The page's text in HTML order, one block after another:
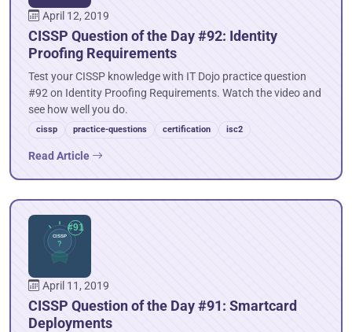
April 12, 2019
CISSP Question of the Day #92: Identity
Proofing Requirements
Test your CISSP knowledge with IT Dojo practice question
#92 on Identity Proofing Requirements. Watch the video and
see how well you do.
cissp practice-questions certification isc2
Read Article
April 11, 2019
CISSP Question of the Day #91: Smartcard
Deployments